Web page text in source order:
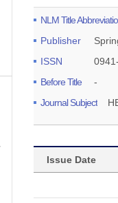
NLM Title
Publisher
ISSN
Before Title
-
Journal Subject
Issue Date